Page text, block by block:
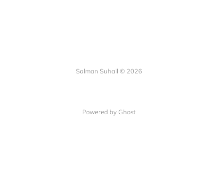
Salman Suhail © 2026
Powered by Ghost